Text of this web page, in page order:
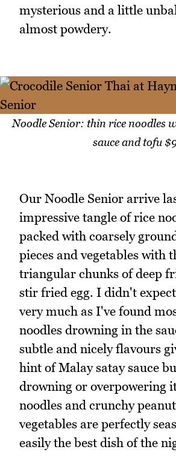
mysterious and a little
almost powdery.
Noodle Senior: thin rice noodles
sauce and tofu
Our Noodle Senior arrive
impressive tangle of rice
packed with coarsely
pieces and vegetables with
triangular chunks of deep
stir fried egg. I didn't
very much as I've found
noodles drowning in the
subtle and nicely flavours
hint of Malay satay sauce
drowning or overpowering
noodles and crunchy
vegetables are perfectly
easily the best dish of the